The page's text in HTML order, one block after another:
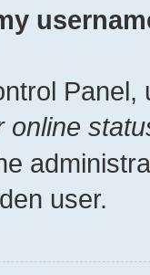
Panel,
online
user.